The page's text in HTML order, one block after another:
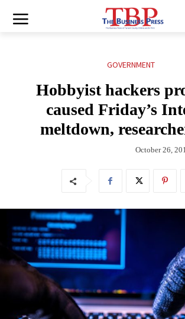
GOVERNMENT
Hobbyist hackers
caused Friday’s
meltdown,
October 26,